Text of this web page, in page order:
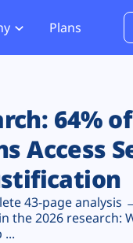
PCI DSS 4.0.1
Plans
64%
Access
43-page analysis
the 2026 research:
...